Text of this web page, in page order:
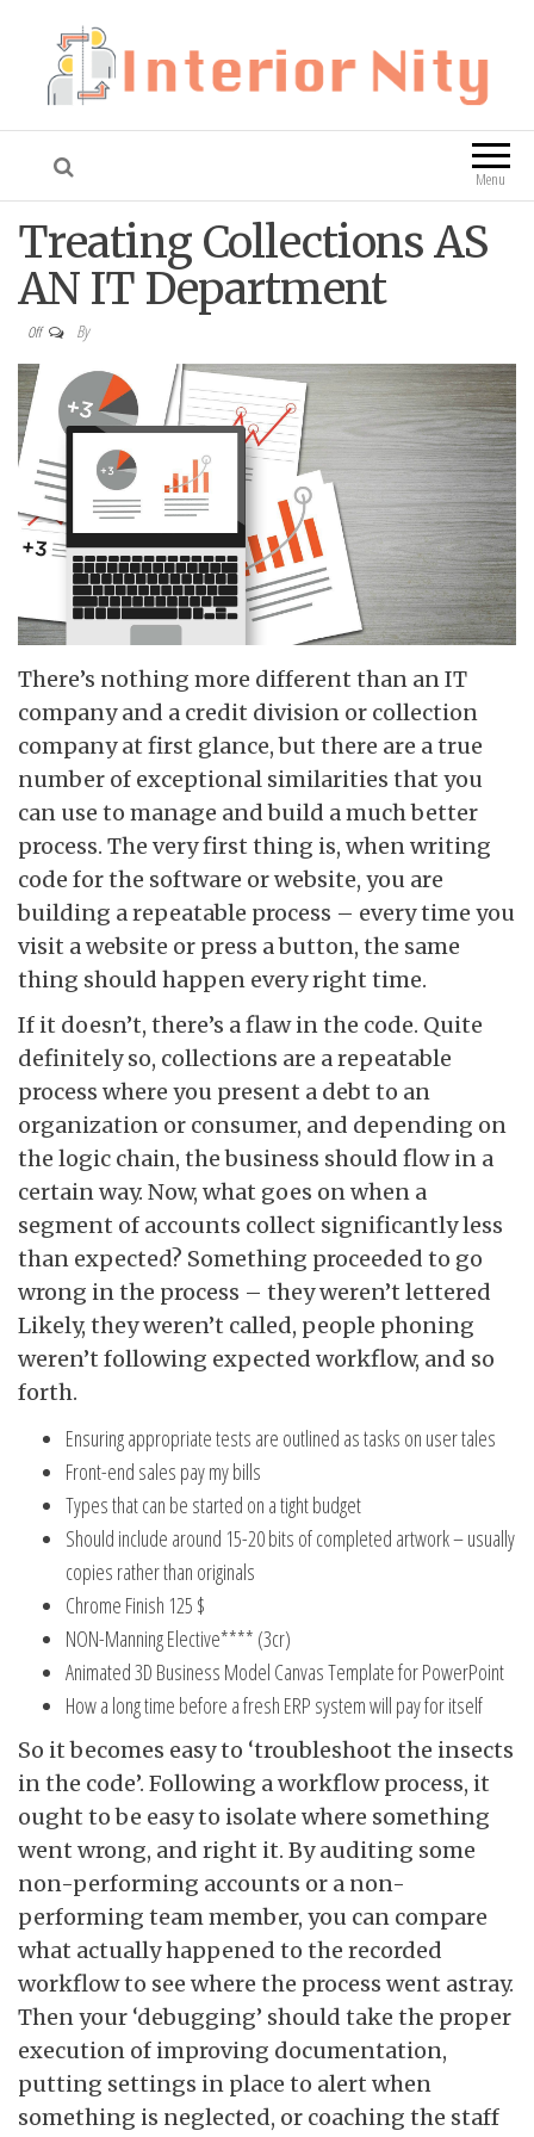
Interior Nity Blog
Menu
Treating Collections AS
AN IT Department
Off By
There’s nothing more different than an IT
company and a credit division or collection
company at first glance, but there are a true
number of exceptional similarities that you
can use to manage and build a much better
process. The very first thing is, when writing
code for the software or website, you are
building a repeatable process – every time you
visit a website or press a button, the same
thing should happen every right time.
If it doesn’t, there’s a flaw in the code. Quite
definitely so, collections are a repeatable
process where you present a debt to an
organization or consumer, and depending on
the logic chain, the business should flow in a
certain way. Now, what goes on when a
segment of accounts collect significantly less
than expected? Something proceeded to go
wrong in the process – they weren’t lettered
Likely, they weren’t called, people phoning
weren’t following expected workflow, and so
forth.
Ensuring appropriate tests are outlined as tasks on user tales
Front-end sales pay my bills
Types that can be started on a tight budget
Should include around 15-20 bits of completed artwork – usually
copies rather than originals
Chrome Finish 125 $
NON-Manning Elective**** (3cr)
Animated 3D Business Model Canvas Template for PowerPoint
How a long time before a fresh ERP system will pay for itself
So it becomes easy to ‘troubleshoot the insects
in the code’. Following a workflow process, it
ought to be easy to isolate where something
went wrong, and right it. By auditing some
non-performing accounts or a non-
performing team member, you can compare
what actually happened to the recorded
workflow to see where the process went astray.
Then your ‘debugging’ should take the proper
execution of improving documentation,
putting settings in place to alert when
something is neglected, or coaching the staff